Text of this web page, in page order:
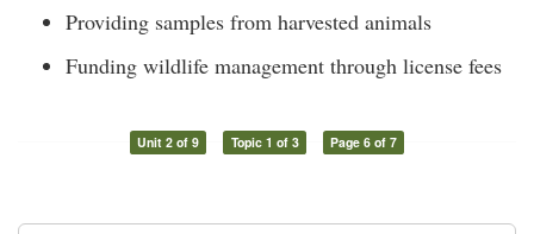
Providing samples from harvested animals
Funding wildlife management through license fees
Unit 2 of 9 Topic 1 of 3 Page 6 of 7